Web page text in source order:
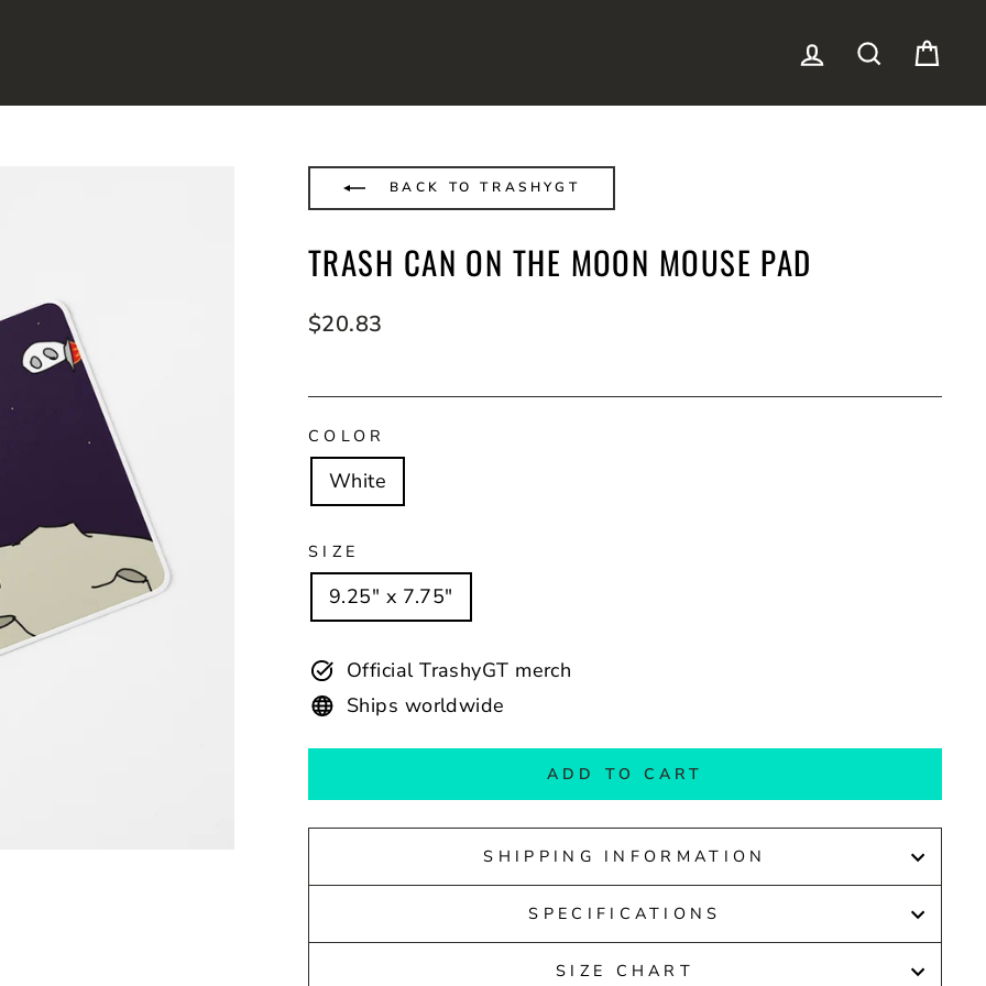
LOG IN SEARCH
BACK TO TRASHYGT
TRASH CAN ON THE MOON MOUSE PAD
Regular
$20.83
COLOR
White
SIZE
9.25" x 7.75"
Official TrashyGT merch
Ships worldwide
ADD TO CART
SHIPPING INFORMATION
SPECIFICATIONS
SIZE CHART